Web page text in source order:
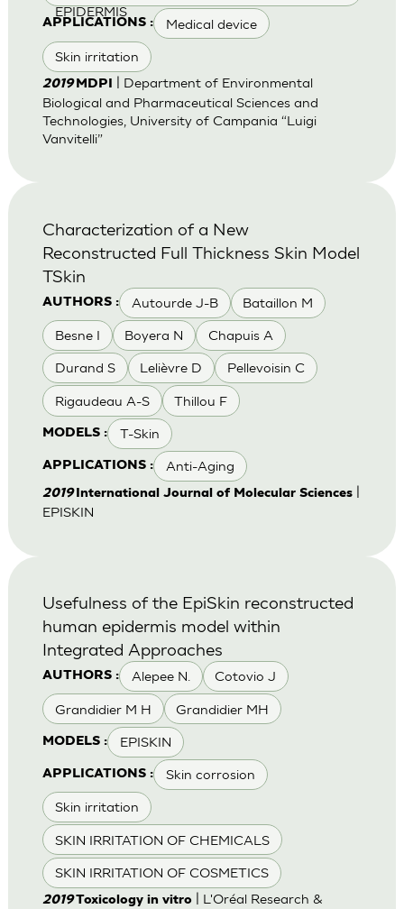
EPIDERMIS
APPLICATIONS : Medical device
Skin irritation
2019 MDPI
| Department of Environmental
Biological and Pharmaceutical Sciences and
Technologies, University of Campania “Luigi
Vanvitelli”
AUTHORS : Autourde J-B Bataillon M
Besne I Boyera N Chapuis A
Durand S Lelièvre D Pellevoisin C
Rigaudeau A-S Thillou F
MODELS : T-Skin
APPLICATIONS : Anti-Aging
Characterization of a New
Reconstructed Full Thickness Skin Model
TSkin
2019International Journal of Molecular Sciences|
EPISKIN
AUTHORS : Alepee N. Cotovio J
Grandidier M H Grandidier MH
MODELS : EPISKIN
APPLICATIONS : Skin corrosion
Skin irritation
SKIN IRRITATION OF CHEMICALS
SKIN IRRITATION OF COSMETICS
Usefulness of the EpiSkin reconstructed
human epidermis model within
Integrated Approaches
2019Toxicology in vitro| L'Oréal Research &